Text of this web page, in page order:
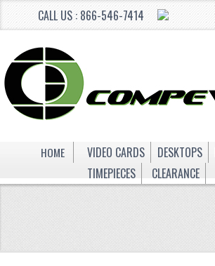
CALL US : 866-546-7414
HOME VIDEO CARDS DESKTOPS
TIMEPIECES
CLEARANCE